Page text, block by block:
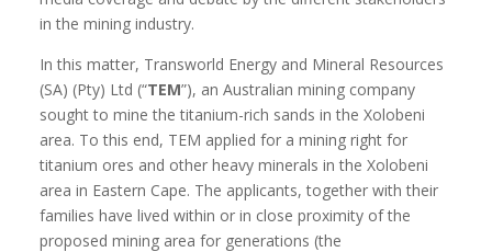
in the mining industry.
In this matter, Transworld Energy and Mineral Resources
(SA) (Pty) Ltd (“TEM”), an Australian mining company
sought to mine the titanium-rich sands in the Xolobeni
area. To this end, TEM applied for a mining right for
titanium ores and other heavy minerals in the Xolobeni
area in Eastern Cape. The applicants, together with their
families have lived within or in close proximity of the
proposed mining area for generations (the